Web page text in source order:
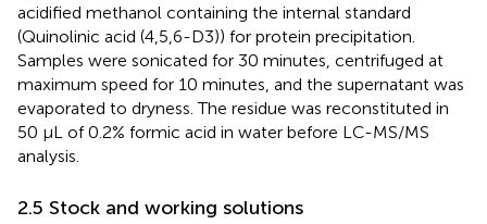
acidified methanol containing the internal standard
(Quinolinic acid (4,5,6-D3)) for protein precipitation.
Samples were sonicated for 30 minutes, centrifuged at
maximum speed for 10 minutes, and the supernatant was
evaporated to dryness. The residue was reconstituted in
50 μL of 0.2% formic acid in water before LC-MS/MS
analysis.
2.5 Stock and working solutions